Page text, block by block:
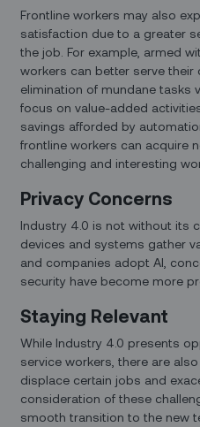
Frontline workers may also
satisfaction due to a greater
the job. For example, armed
workers can better serve
elimination of mundane tasks
focus on value-added
savings afforded by
frontline workers can acquire
challenging and interesting
Privacy Concerns
Industry 4.0 is not without its
devices and systems gather
and companies adopt AI,
security have become more
Staying Relevant
While Industry 4.0 presents
service workers, there are
displace certain jobs and
consideration of these
smooth transition to the new